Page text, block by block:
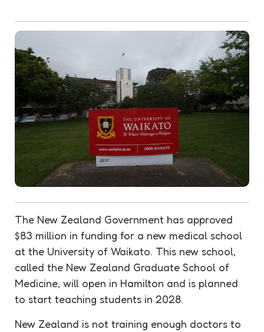
The New Zealand Government has approved
$83 million in funding for a new medical school
at the University of Waikato. This new school,
called the New Zealand Graduate School of
Medicine, will open in Hamilton and is planned
to start teaching students in 2028.
New Zealand is not training enough doctors to